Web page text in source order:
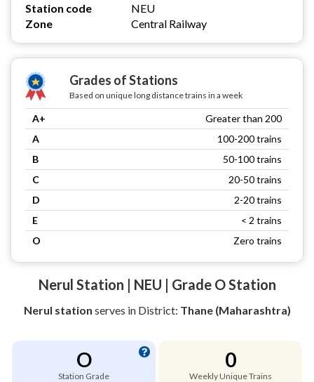
Station code
NEU
Zone
Central Railway
Grades of Stations
Based on unique long distance trains in a week
A+
Greater than 200
A
100-200 trains
B
50-100 trains
C
20-50 trains
D
2-20 trains
E
< 2 trains
O
Zero trains
Nerul Station | NEU | Grade O Station
Nerul station serves in District: Thane (Maharashtra)
O
Station Grade
0
Weekly Unique Trains